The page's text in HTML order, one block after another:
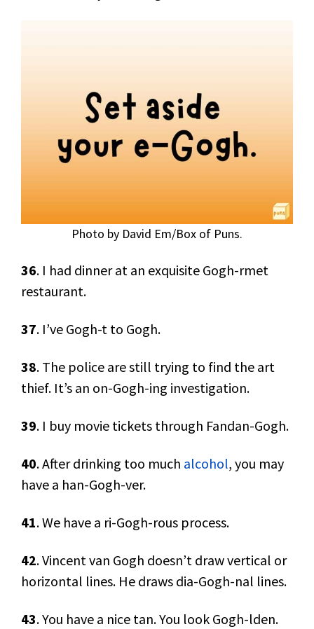
Photo by David Em/Box of Puns.
36. I had dinner at an exquisite Gogh-rmet
restaurant.
37. I’ve Gogh-t to Gogh.
38. The police are still trying to find the art
thief. It’s an on-Gogh-ing investigation.
39. I buy movie tickets through Fandan-Gogh.
40. After drinking too much alcohol, you may
have a han-Gogh-ver.
41. We have a ri-Gogh-rous process.
42. Vincent van Gogh doesn’t draw vertical or
horizontal lines. He draws dia-Gogh-nal lines.
43. You have a nice tan. You look Gogh-lden.